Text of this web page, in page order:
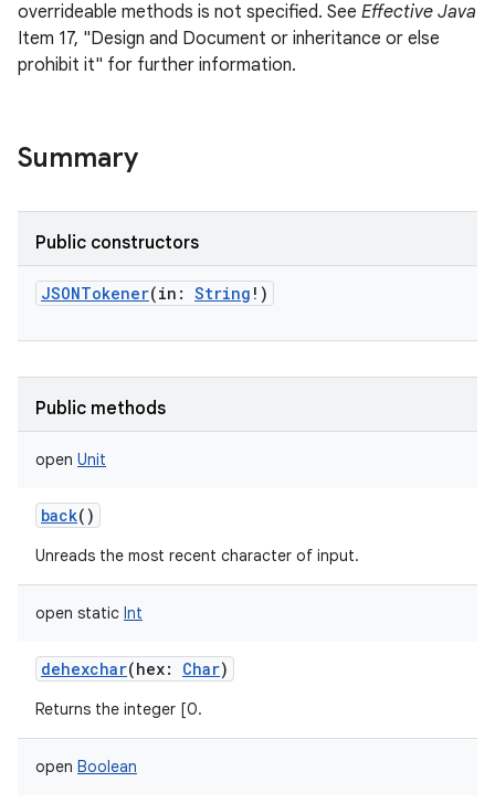
overrideable methods is not specified. See Effective Java
Item 17, "Design and Document or inheritance or else
prohibit it" for further information.
Summary
Public constructors
JSONTokener(in : String ! )
Public methods
open Unit
back()
Unreads the most recent character of input.
open static Int
dehexchar(hex: Char)
Returns the integer [0.
open Boolean